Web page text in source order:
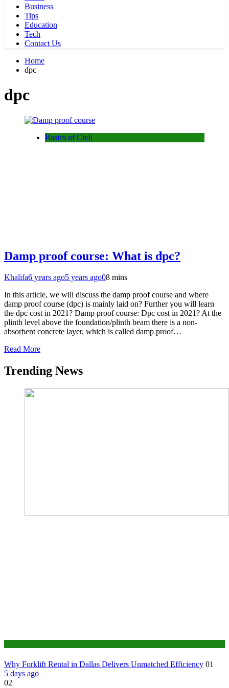
Business
Tips
Education
Tech
Contact Us
Home
dpc
dpc
Basics of Civil
Damp proof course: What is dpc?
Khalifa6 years ago5 years ago08 mins
In this article, we will discuss the damp proof course and where
damp proof course (dpc) is mainly laid on? Further you will learn
the dpc cost in 2021? Damp proof course: Dpc cost in 2021? At the
plinth level above the foundation/plinth beam there is a non-
absorbent concrete layer, which is called damp proof…
Read More
Trending News
Why Forklift Rental in Dallas Delivers Unmatched Efficiency 01
5 days ago
02